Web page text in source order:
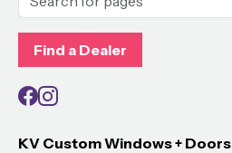
Find a Dealer
Facebook
Instagram
KV Custom Windows + Doors